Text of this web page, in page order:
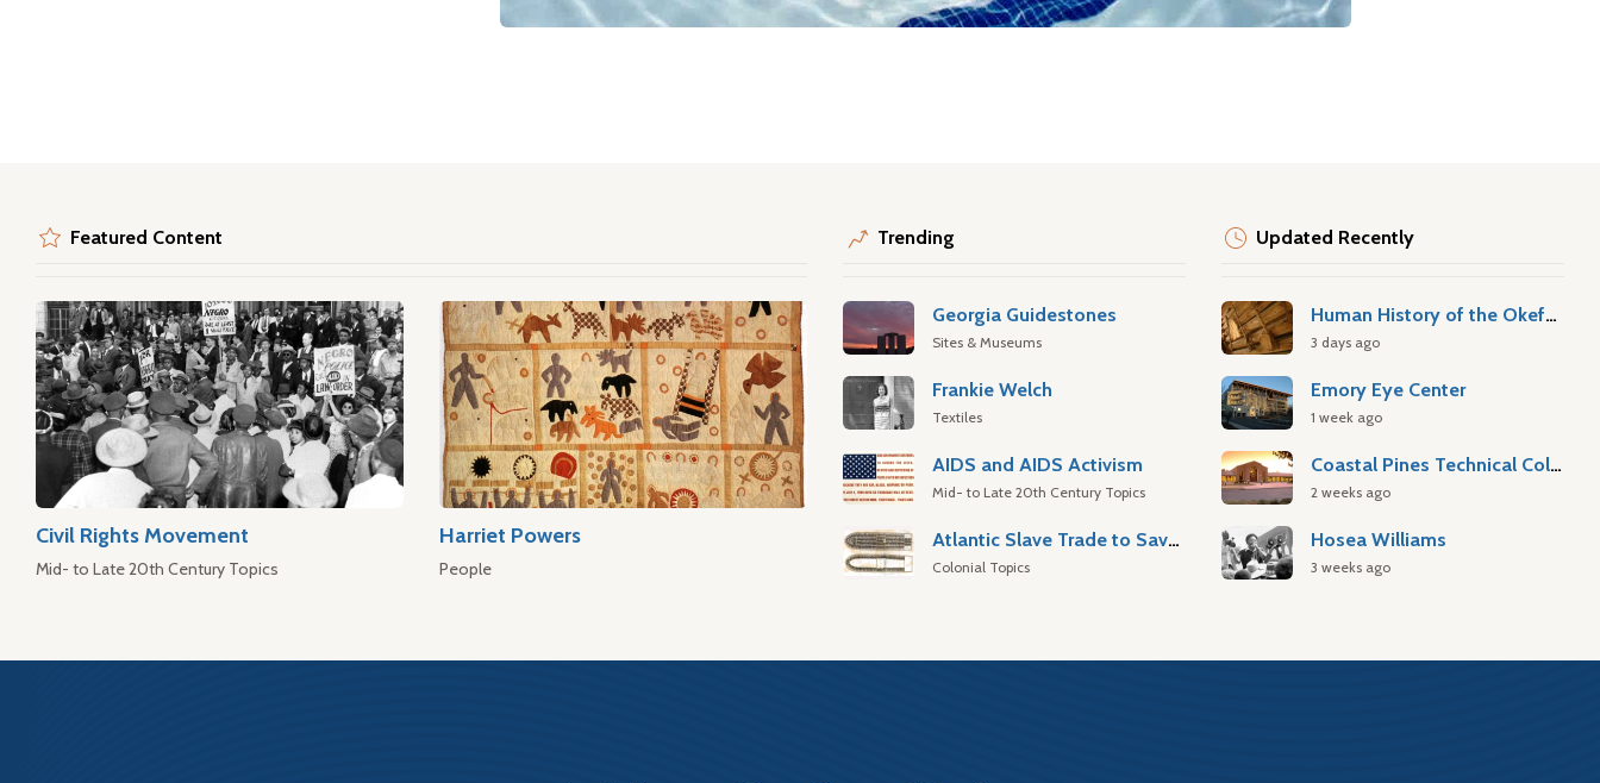
Featured Content
Civil Rights Movement
Mid- to Late 20th Century Topics
Harriet Powers
People
Trending
Georgia Guidestones
Sites & Museums
Frankie Welch
Textiles
AIDS and AIDS Activism
Mid- to Late 20th Century Topics
Atlantic Slave Trade to Savannah
Colonial Topics
Updated Recently
Human History of the Okefenokee Swamp
3 days ago
Emory Eye Center
1 week ago
Coastal Pines Technical College
2 weeks ago
Hosea Williams
3 weeks ago